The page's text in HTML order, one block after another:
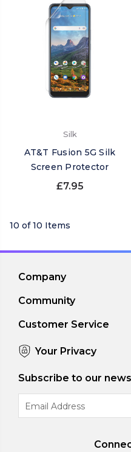
Silk
AT&T Fusion 5G Silk
Screen Protector
£7.95
10 of 10 Items
Company
Community
Customer Service
Your Privacy
Subscribe to our
Address